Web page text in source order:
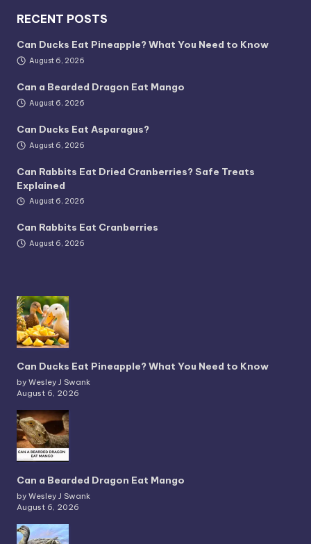
RECENT POSTS
Can Ducks Eat Pineapple? What You Need to Know
August 6, 2026
Can a Bearded Dragon Eat Mango
August 6, 2026
Can Ducks Eat Asparagus?
August 6, 2026
Can Rabbits Eat Dried Cranberries? Safe Treats
Explained
August 6, 2026
Can Rabbits Eat Cranberries
August 6, 2026
Can Ducks Eat Pineapple? What You Need to Know
by Wesley J Swank
August 6, 2026
Can a Bearded Dragon Eat Mango
by Wesley J Swank
August 6, 2026